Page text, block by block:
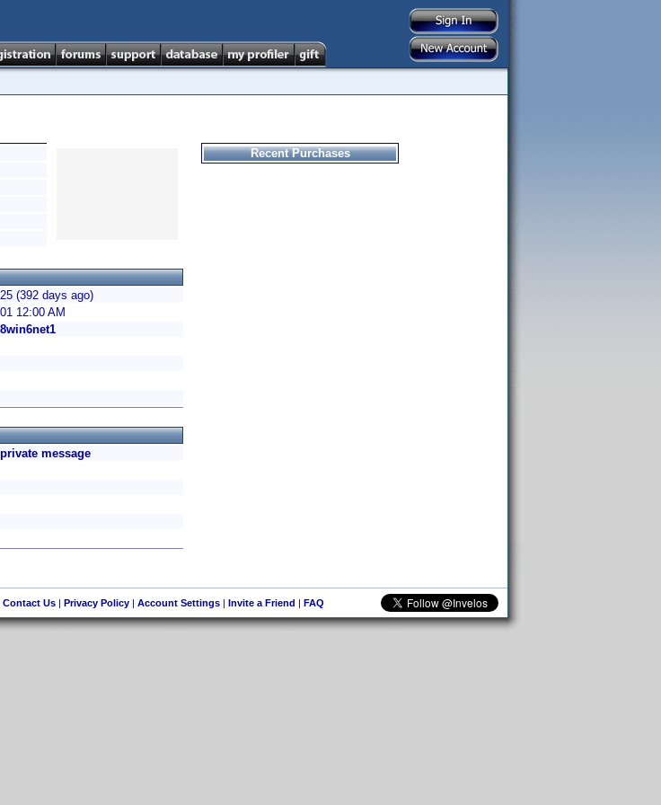
(392 days ago)
12:00 AM
message
Recent Purchases
Contact Us| Privacy Policy| Account Settings| Invite a Friend | FAQ